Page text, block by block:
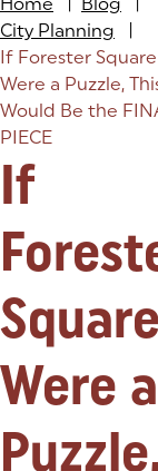
City Planning
If Forester Square
Were a Puzzle,
Would Be the
PIECE
If
Square
Were a